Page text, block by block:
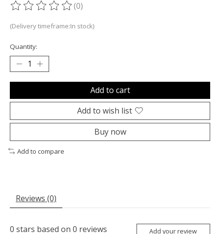
The rating of this product is
(0)
(Delivery timeframe:In stock)
Quantity:
Add to cart
Add to wish list
Buy now
Add to compare
Reviews (0)
0 stars based on 0 reviews Add your review